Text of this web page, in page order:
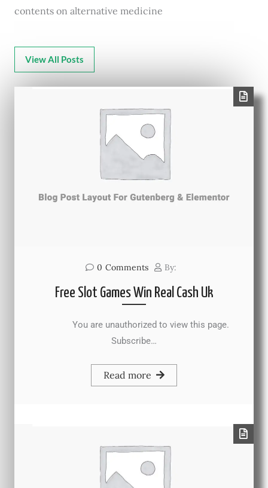
contents on alternative medicine
View All Posts
0 Comments By:
Free Slot Games Win Real Cash Uk
You are unauthorized to view this page.
Subscribe…
Read more